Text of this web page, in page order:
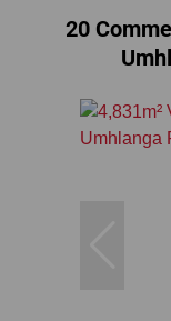
20